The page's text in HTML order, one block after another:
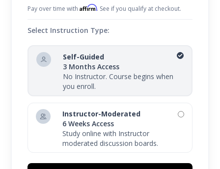
Pay over time withAffirm. See if you qualify at checkout.
Select Instruction Type:
Self-Guided
3 Months Access
No Instructor. Course begins when
you enroll.
Instructor-Moderated
6 Weeks Access
Study online with Instructor
moderated discussion boards.